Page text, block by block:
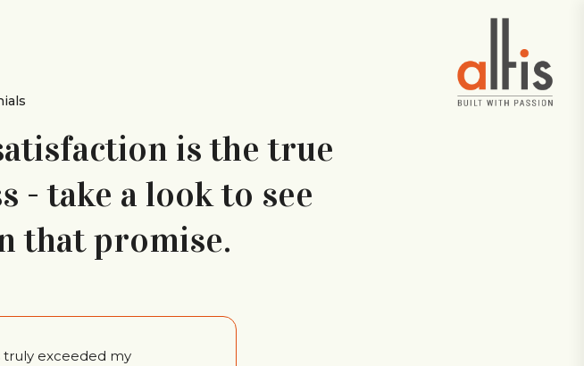
is the true
- take a look to see
that promise.
truly exceeded my